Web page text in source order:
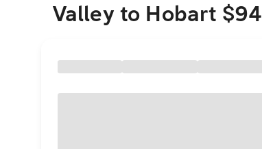
Valley to Hobart $94